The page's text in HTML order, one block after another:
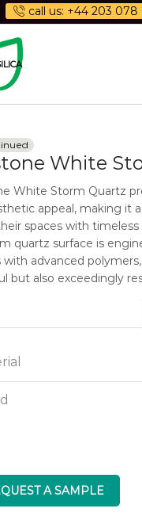
call us: +44 203 078
White
White Storm Quartz
appeal, making it
spaces with
quartz surface is
with advanced
but also exceedingly
A SAMPLE